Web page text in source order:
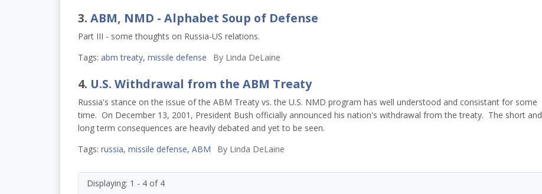
3. ABM, NMD - Alphabet Soup of Defense
Part III - some thoughts on Russia-US relations.
Tags: abm treaty, missile defense ByLinda DeLaine
4. U.S. Withdrawal from the ABM Treaty
Russia's stance on the issue of the ABM Treaty vs. the U.S. NMD program has well understood and consistant for some
time. On December 13, 2001, President Bush officially announced his nation's withdrawal from the treaty. The short and
long term consequences are heavily debated and yet to be seen.
Tags: russia, missile defense, ABM ByLinda DeLaine
Displaying: 1 - 4 of 4